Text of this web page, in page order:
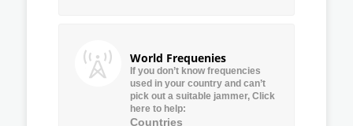
World Frequenies
If you don’t know frequencies
used in your country and can’t
pick out a suitable jammer, Click
here to help:
Countries